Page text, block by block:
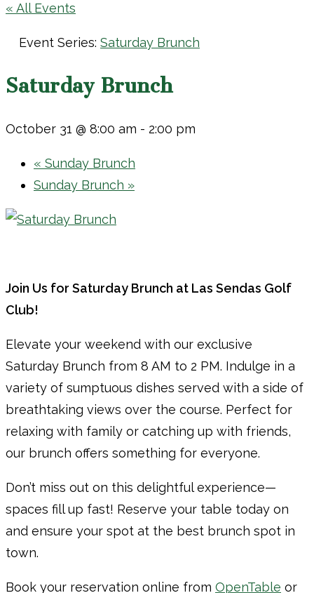
« All Events
Event Series: Saturday Brunch
Saturday Brunch
October 31 @ 8:00 am - 2:00 pm
« Sunday Brunch
Sunday Brunch »
Join Us for Saturday Brunch at Las Sendas Golf
Club!
Elevate your weekend with our exclusive
Saturday Brunch from 8 AM to 2 PM. Indulge in a
variety of sumptuous dishes served with a side of
breathtaking views over the course. Perfect for
relaxing with family or catching up with friends,
our brunch offers something for everyone.
Don’t miss out on this delightful experience—
spaces fill up fast! Reserve your table today on
and ensure your spot at the best brunch spot in
town.
Book your reservation online from OpenTable or